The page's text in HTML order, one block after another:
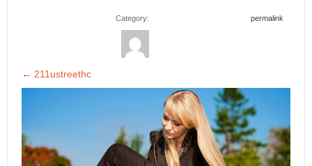
Category: permalink
← 211ustreethc